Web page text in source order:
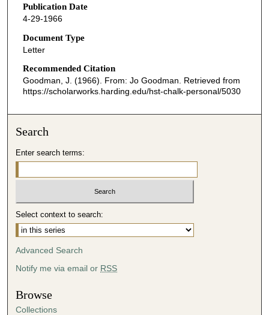
Publication Date
4-29-1966
Document Type
Letter
Recommended Citation
Goodman, J. (1966). From: Jo Goodman. Retrieved from
https://scholarworks.harding.edu/hst-chalk-personal/5030
Search
Enter search terms:
Select context to search:
Advanced Search
Notify me via email or RSS
Browse
Collections